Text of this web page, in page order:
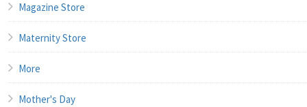
Magazine Store
Maternity Store
More
Mother's Day